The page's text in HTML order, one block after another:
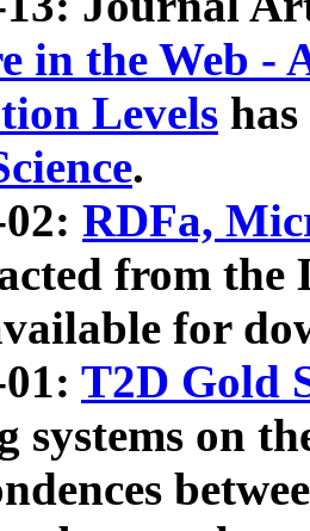
in the Web -
Levels
.
RDFa,
from the
for
T2D Gold
systems on